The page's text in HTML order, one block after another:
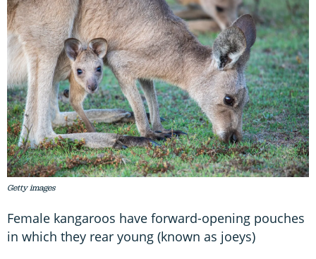
Getty images
Female kangaroos have forward-opening pouches
in which they rear young (known as joeys)